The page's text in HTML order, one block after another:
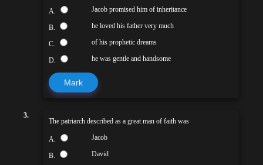
A. Jacob promised him of inheritance
B. he loved his father very much
C. of his prophetic dreams
D. he was gentle and handsome
Mark
3.
The patriarch described as a great man of faith was
A. Jacob
B. David